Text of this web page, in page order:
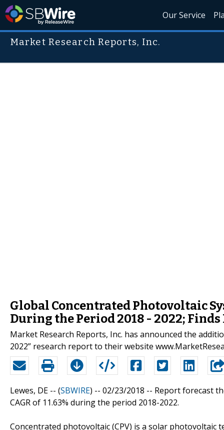
Our Service
Market Research Reports, Inc.
Global Concentrated Photovoltaic
During the Period 2018 - 2022;
Market Research Reports, Inc. has announced the
2022” research report to their website
Lewes, DE -- (SBWIRE) -- 02/23/2018 -- Report forecast
CAGR of 11.63% during the period 2018-2022.
Concentrated photovoltaic (CPV) is a solar